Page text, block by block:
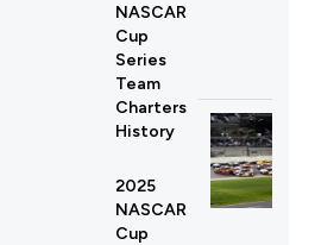
NASCAR
Cup
Series
Team
Charters
History
2025
NASCAR
Cup